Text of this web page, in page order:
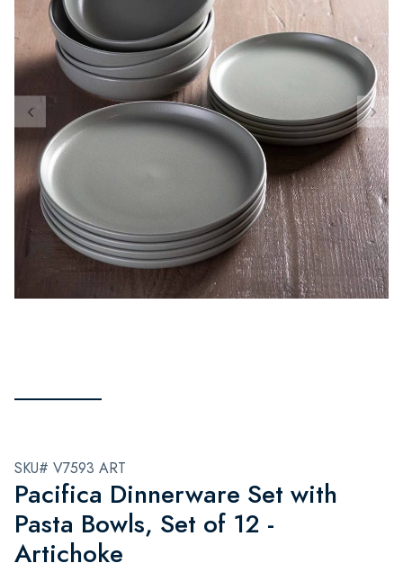
SKU# V7593 ART
Pacifica Dinnerware Set with
Pasta Bowls, Set of 12 -
Artichoke